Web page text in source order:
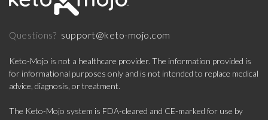
Questions? support@keto-mojo.com
Keto-Mojo is not a healthcare provider. The information provided is
for informational purposes only and is not intended to replace medical
advice, diagnosis, or treatment.
The Keto-Mojo system is FDA-cleared and CE-marked for use by